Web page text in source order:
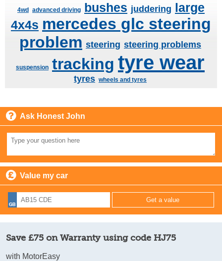
4wd advanced driving bushes juddering large
4x4s mercedes glc steering
problem steering steering problems
suspension tracking tyre wear
tyres wheels and tyres
Ask Honest John
Value my car
Save £75 on Warranty using code HJ75
with MotorEasy